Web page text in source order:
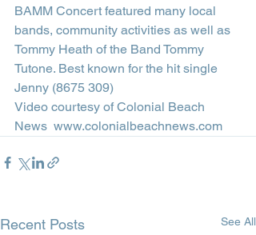
BAMM Concert featured many local
bands, community activities as well as
Tommy Heath of the Band Tommy
Tutone. Best known for the hit single
Jenny (8675 309)
Video courtesy of Colonial Beach
News  www.colonialbeachnews.com
Recent Posts See All